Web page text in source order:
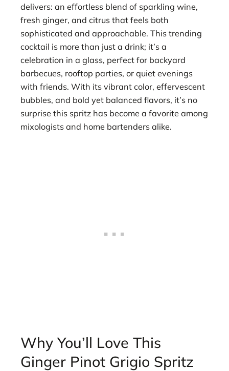
delivers: an effortless blend of sparkling wine,
fresh ginger, and citrus that feels both
sophisticated and approachable. This trending
cocktail is more than just a drink; it’s a
celebration in a glass, perfect for backyard
barbecues, rooftop parties, or quiet evenings
with friends. With its vibrant color, effervescent
bubbles, and bold yet balanced flavors, it’s no
surprise this spritz has become a favorite among
mixologists and home bartenders alike.
Why You’ll Love This
Ginger Pinot Grigio Spritz